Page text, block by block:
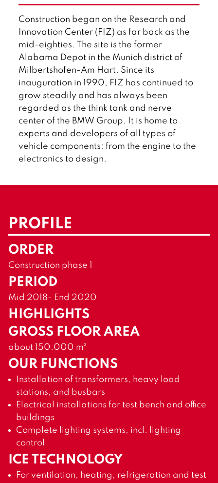
l
s
Construction began on the Research and
Innovation Center (FIZ) as far back as the
mid-eighties. The site is the former
Alabama Depot in the Munich district of
Milbertshofen-Am Hart. Since its
inauguration in 1990, FIZ has continued to
grow steadily and has always been
regarded as the think tank and nerve
center of the BMW Group. It is home to
experts and developers of all types of
vehicle components: from the engine to the
electronics to design.
PROFILE
ORDER
Construction phase 1
PERIOD
Mid 2018- End 2020
HIGHLIGHTS
GROSS FLOOR AREA
about 150.000 m²
OUR FUNCTIONS
Installation of transformers, heavy load
stations, and busbars
Electrical installations for test bench and office
buildings
Complete lighting systems, incl. lighting
control
ICE TECHNOLOGY
For ventilation, heating, refrigeration and test